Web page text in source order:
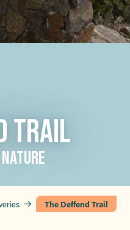
TRAIL
The Deffend Trail